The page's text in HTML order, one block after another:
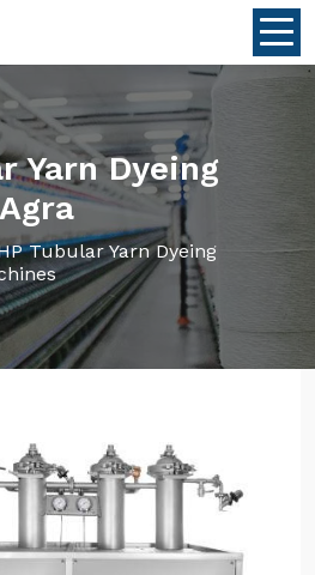
Yarn Dyeing
Tubular Yarn Dyeing